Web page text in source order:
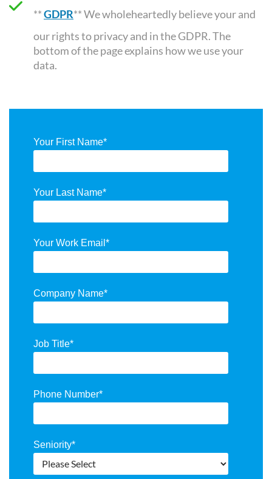
**GDPR** We wholeheartedly believe your and
our rights to privacy and in the GDPR. The
bottom of the page explains how we use your
data.
Your First Name*
Your Last Name*
Your Work Email *
Company Name*
Job Title*
Phone Number*
Seniority*